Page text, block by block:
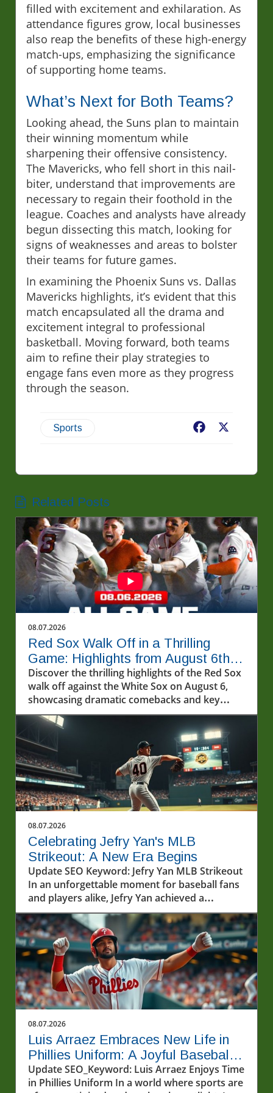
filled with excitement and exhilaration. As
attendance figures grow, local businesses
also reap the benefits of these high-energy
match-ups, emphasizing the significance
of supporting home teams.
What’s Next for Both Teams?
Looking ahead, the Suns plan to maintain
their winning momentum while
sharpening their offensive consistency.
The Mavericks, who fell short in this nail-
biter, understand that improvements are
necessary to regain their foothold in the
league. Coaches and analysts have already
begun dissecting this match, looking for
signs of weaknesses and areas to bolster
their teams for future games.
In examining the Phoenix Suns vs. Dallas
Mavericks highlights, it’s evident that this
match encapsulated all the drama and
excitement integral to professional
basketball. Moving forward, both teams
aim to refine their play strategies to
engage fans even more as they progress
through the season.
Sports Facebook
Related Posts
08.07.2026
Red Sox Walk Off in a Thrilling
Game: Highlights from August 6th
Showdown
Discover the thrilling highlights of the Red Sox
walk off against the White Sox on August 6,
showcasing dramatic comebacks and key
players.
08.07.2026
Celebrating Jefry Yan's MLB
Strikeout: A New Era Begins
Update SEO Keyword: Jefry Yan MLB Strikeout
In an unforgettable moment for baseball fans
and players alike, Jefry Yan achieved a
significant career milestone by recording his
first Major League Baseball (MLB) strikeout.
This achievement marks not only a personal
victory but also a testament to the hard work
and dedication that defines the sport. The
excitement surrounding Yan's debut strikeout
has sparked conversations among fans and
analysts about what this means for his future
in the league. As a rising star, his performance
will undoubtedly be closely monitored as he
continues to develop his skills.In Jefry Yan
records his first MLB Strikeout!, the discussion
dives into his journey and the significance of
this achievement, sparking deeper analysis on
08.07.2026
Luis Arraez Embraces New Life in
Phillies Uniform: A Joyful Baseball
Journey
Update SEO_Keyword: Luis Arraez Enjoys Time
in Phillies Uniform In a world where sports are